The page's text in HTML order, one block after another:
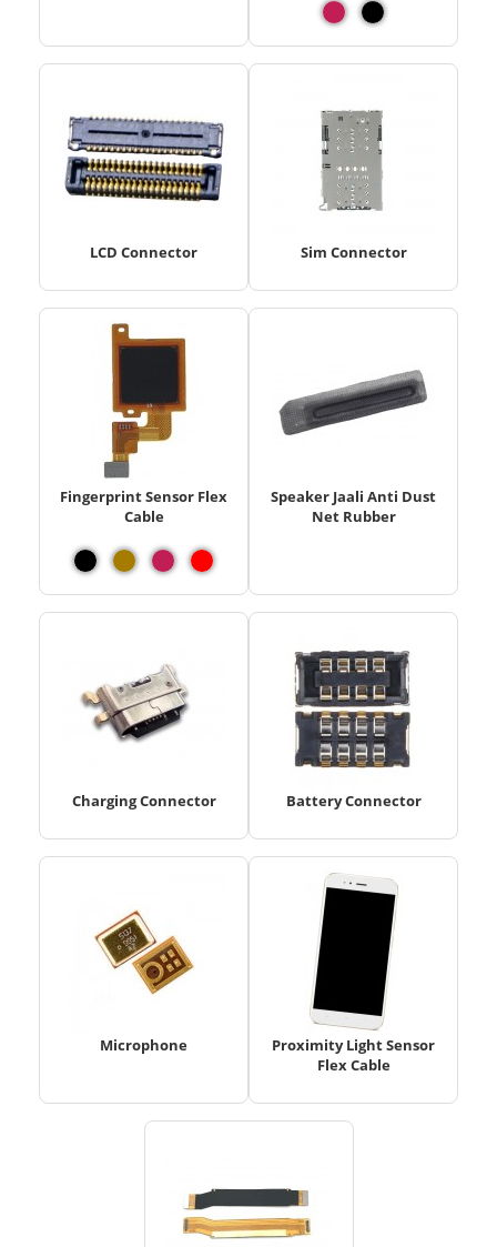
LCD Connector Sim Connector
Fingerprint Sensor Flex
Cable
Speaker Jaali Anti Dust
Net Rubber
Charging Connector Battery Connector
Microphone
Proximity Light Sensor
Flex Cable